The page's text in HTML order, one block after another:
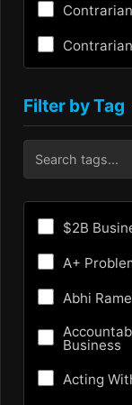
Contrarian
Critical
Culture
Future
Future of
Filter by Tag
$2B
A+
Abhi
Business
Acting